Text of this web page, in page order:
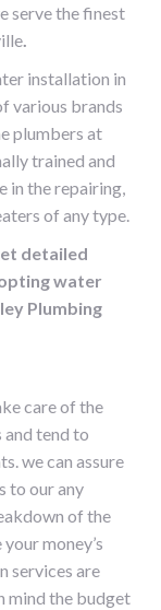
serve the finest
.
installation in
various brands
plumbers at
trained and
in the repairing,
of any type.
detailed
water
Plumbing
care of the
tend to
we can assure
to our any
of the
money’s
services are
mind the budget